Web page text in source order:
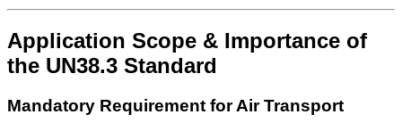
Application Scope & Importance of
the UN38.3 Standard
Mandatory Requirement for Air Transport